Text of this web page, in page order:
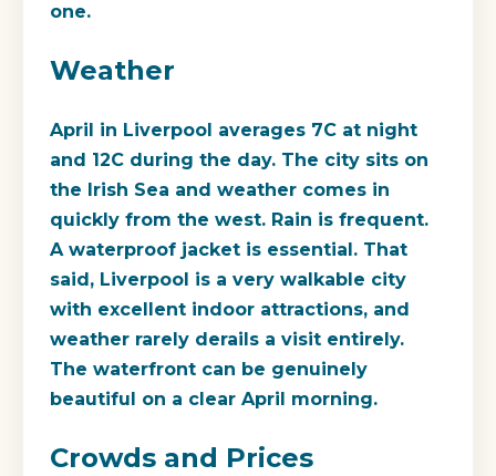
one.
Weather
April in Liverpool averages 7C at night
and 12C during the day. The city sits on
the Irish Sea and weather comes in
quickly from the west. Rain is frequent.
A waterproof jacket is essential. That
said, Liverpool is a very walkable city
with excellent indoor attractions, and
weather rarely derails a visit entirely.
The waterfront can be genuinely
beautiful on a clear April morning.
Crowds and Prices